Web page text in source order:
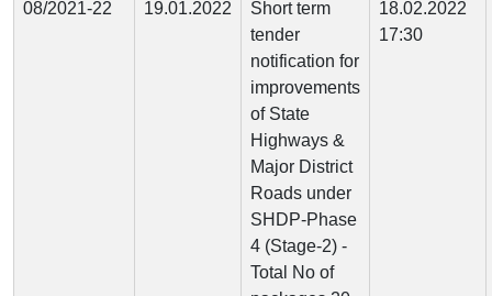
08/2021-22 19.01.2022
Short term
tender
notification for
improvements
of State
Highways &
Major District
Roads under
SHDP-Phase
4 (Stage-2) -
Total No of
18.02.2022
17:30